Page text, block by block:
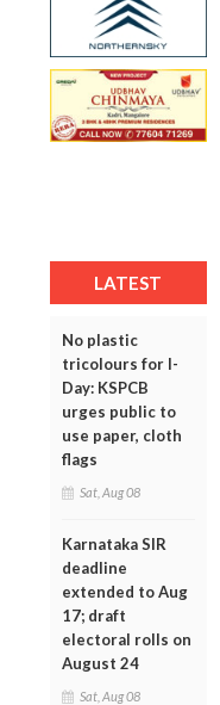
LATEST
No plastic
tricolours for I-
Day: KSPCB
urges public to
use paper, cloth
flags
Sat, Aug 08
Karnataka SIR
deadline
extended to Aug
17; draft
electoral rolls on
August 24
Sat, Aug 08